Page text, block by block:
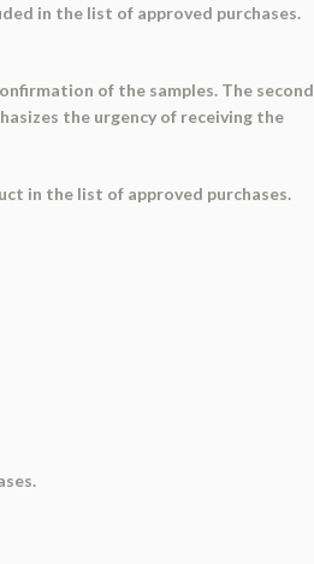
in the list of approved purchases.
of the samples. The second
the urgency of receiving the
in the list of approved purchases.